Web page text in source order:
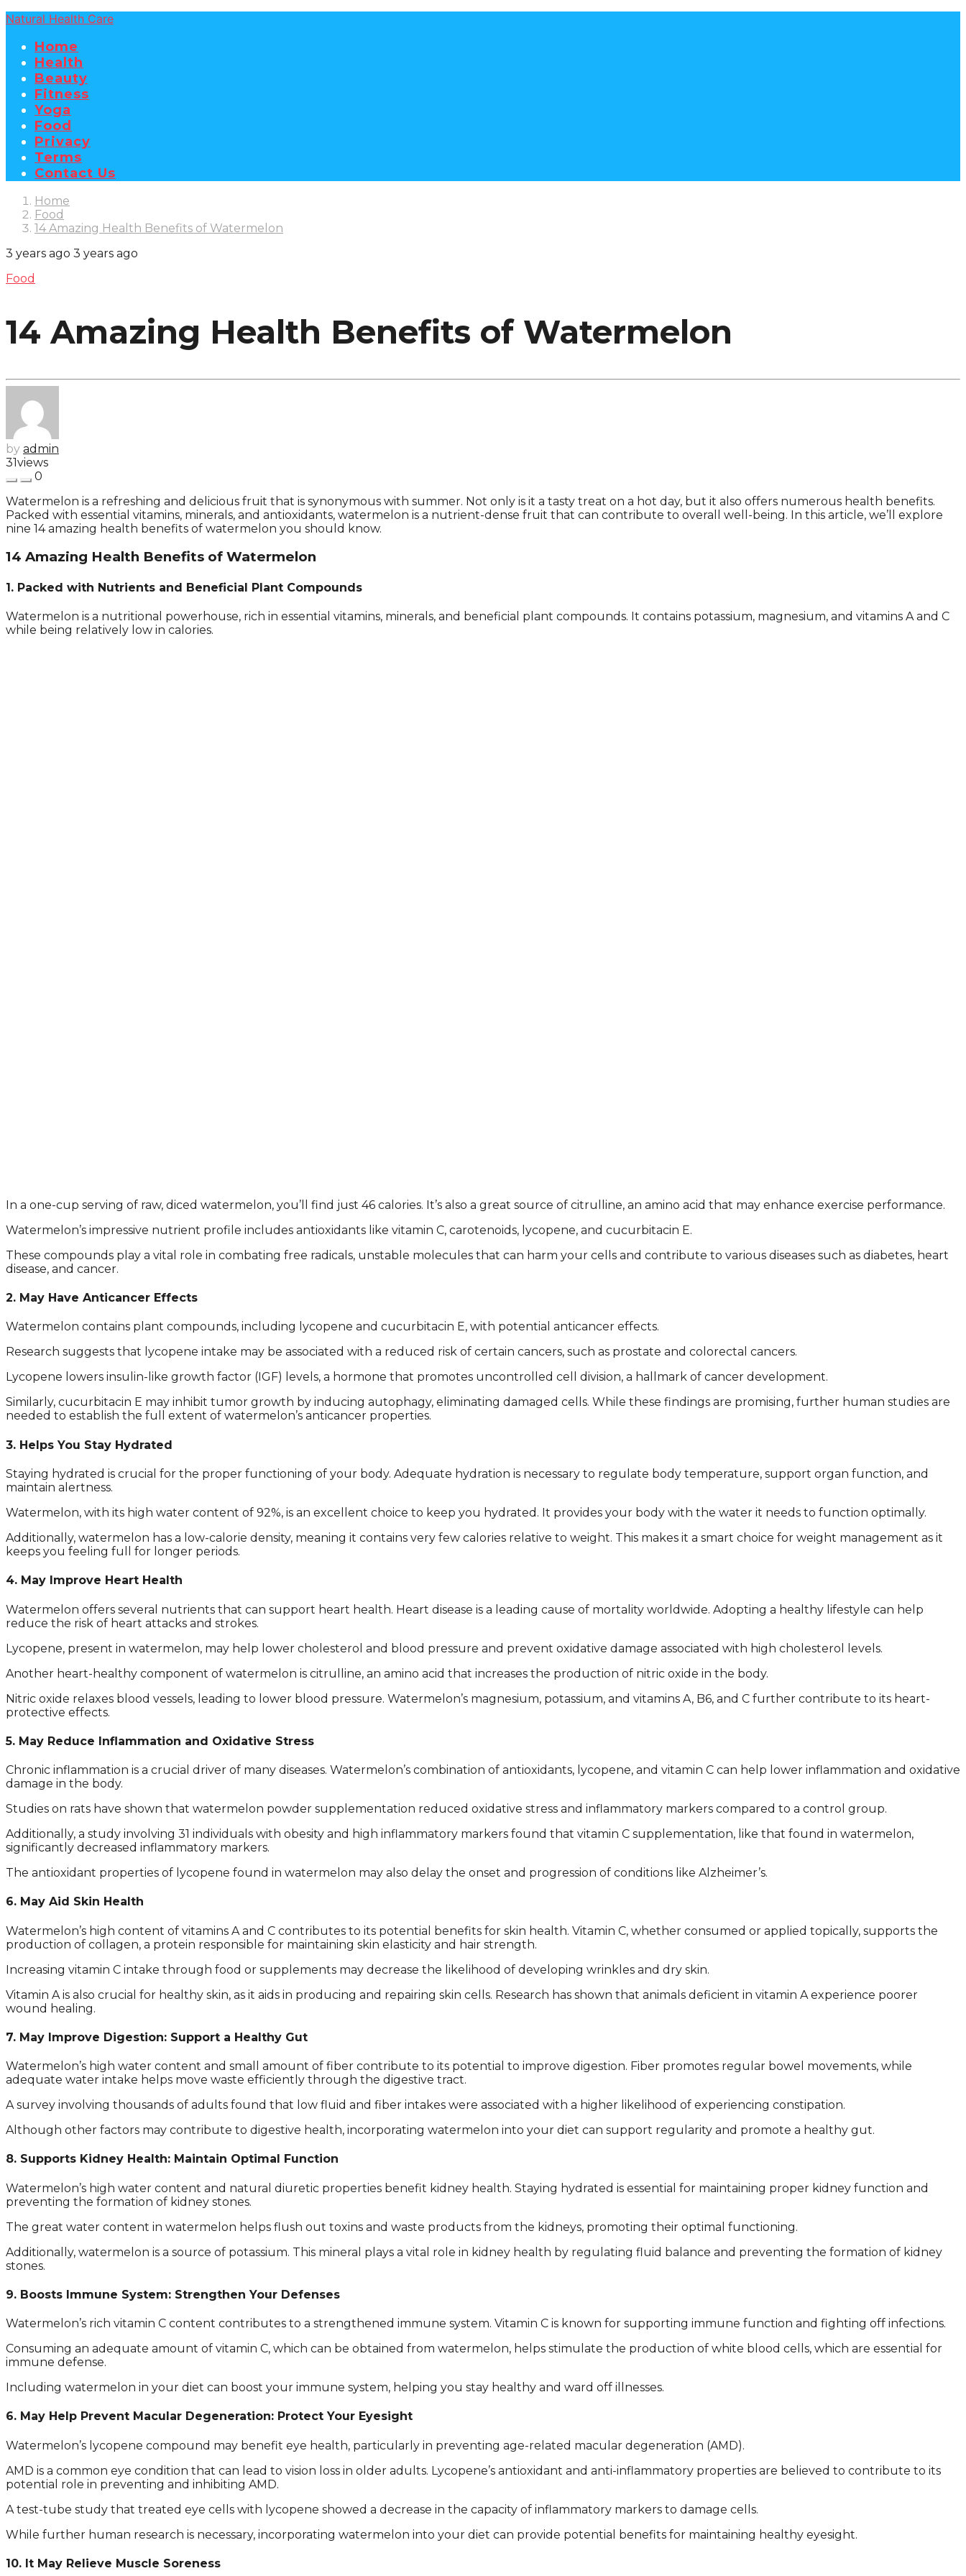
Natural Health Care
Home
Health
Beauty
Fitness
Yoga
Food
Privacy
Terms
Contact Us
Home
Food
14 Amazing Health Benefits of Watermelon
3 years ago 3 years ago
Food
14 Amazing Health Benefits of Watermelon
by admin
31views
0
Watermelon is a refreshing and delicious fruit that is synonymous with summer. Not only is it a tasty treat on a hot day, but it also offers numerous health benefits.
Packed with essential vitamins, minerals, and antioxidants, watermelon is a nutrient-dense fruit that can contribute to overall well-being. In this article, we’ll explore
nine 14 amazing health benefits of watermelon you should know.
14 Amazing Health Benefits of Watermelon
1. Packed with Nutrients and Beneficial Plant Compounds
Watermelon is a nutritional powerhouse, rich in essential vitamins, minerals, and beneficial plant compounds. It contains potassium, magnesium, and vitamins A and C
while being relatively low in calories.
In a one-cup serving of raw, diced watermelon, you’ll find just 46 calories. It’s also a great source of citrulline, an amino acid that may enhance exercise performance.
Watermelon’s impressive nutrient profile includes antioxidants like vitamin C, carotenoids, lycopene, and cucurbitacin E.
These compounds play a vital role in combating free radicals, unstable molecules that can harm your cells and contribute to various diseases such as diabetes, heart
disease, and cancer.
2. May Have Anticancer Effects
Watermelon contains plant compounds, including lycopene and cucurbitacin E, with potential anticancer effects.
Research suggests that lycopene intake may be associated with a reduced risk of certain cancers, such as prostate and colorectal cancers.
Lycopene lowers insulin-like growth factor (IGF) levels, a hormone that promotes uncontrolled cell division, a hallmark of cancer development.
Similarly, cucurbitacin E may inhibit tumor growth by inducing autophagy, eliminating damaged cells. While these findings are promising, further human studies are
needed to establish the full extent of watermelon’s anticancer properties.
3. Helps You Stay Hydrated
Staying hydrated is crucial for the proper functioning of your body. Adequate hydration is necessary to regulate body temperature, support organ function, and
maintain alertness.
Watermelon, with its high water content of 92%, is an excellent choice to keep you hydrated. It provides your body with the water it needs to function optimally.
Additionally, watermelon has a low-calorie density, meaning it contains very few calories relative to weight. This makes it a smart choice for weight management as it
keeps you feeling full for longer periods.
4. May Improve Heart Health
Watermelon offers several nutrients that can support heart health. Heart disease is a leading cause of mortality worldwide. Adopting a healthy lifestyle can help
reduce the risk of heart attacks and strokes.
Lycopene, present in watermelon, may help lower cholesterol and blood pressure and prevent oxidative damage associated with high cholesterol levels.
Another heart-healthy component of watermelon is citrulline, an amino acid that increases the production of nitric oxide in the body.
Nitric oxide relaxes blood vessels, leading to lower blood pressure. Watermelon’s magnesium, potassium, and vitamins A, B6, and C further contribute to its heart-
protective effects.
5. May Reduce Inflammation and Oxidative Stress
Chronic inflammation is a crucial driver of many diseases. Watermelon’s combination of antioxidants, lycopene, and vitamin C can help lower inflammation and oxidative
damage in the body.
Studies on rats have shown that watermelon powder supplementation reduced oxidative stress and inflammatory markers compared to a control group.
Additionally, a study involving 31 individuals with obesity and high inflammatory markers found that vitamin C supplementation, like that found in watermelon,
significantly decreased inflammatory markers.
The antioxidant properties of lycopene found in watermelon may also delay the onset and progression of conditions like Alzheimer’s.
6. May Aid Skin Health
Watermelon’s high content of vitamins A and C contributes to its potential benefits for skin health. Vitamin C, whether consumed or applied topically, supports the
production of collagen, a protein responsible for maintaining skin elasticity and hair strength.
Increasing vitamin C intake through food or supplements may decrease the likelihood of developing wrinkles and dry skin.
Vitamin A is also crucial for healthy skin, as it aids in producing and repairing skin cells. Research has shown that animals deficient in vitamin A experience poorer
wound healing.
7. May Improve Digestion: Support a Healthy Gut
Watermelon’s high water content and small amount of fiber contribute to its potential to improve digestion. Fiber promotes regular bowel movements, while
adequate water intake helps move waste efficiently through the digestive tract.
A survey involving thousands of adults found that low fluid and fiber intakes were associated with a higher likelihood of experiencing constipation.
Although other factors may contribute to digestive health, incorporating watermelon into your diet can support regularity and promote a healthy gut.
8. Supports Kidney Health: Maintain Optimal Function
Watermelon’s high water content and natural diuretic properties benefit kidney health. Staying hydrated is essential for maintaining proper kidney function and
preventing the formation of kidney stones.
The great water content in watermelon helps flush out toxins and waste products from the kidneys, promoting their optimal functioning.
Additionally, watermelon is a source of potassium. This mineral plays a vital role in kidney health by regulating fluid balance and preventing the formation of kidney
stones.
9. Boosts Immune System: Strengthen Your Defenses
Watermelon’s rich vitamin C content contributes to a strengthened immune system. Vitamin C is known for supporting immune function and fighting off infections.
Consuming an adequate amount of vitamin C, which can be obtained from watermelon, helps stimulate the production of white blood cells, which are essential for
immune defense.
Including watermelon in your diet can boost your immune system, helping you stay healthy and ward off illnesses.
6. May Help Prevent Macular Degeneration: Protect Your Eyesight
Watermelon’s lycopene compound may benefit eye health, particularly in preventing age-related macular degeneration (AMD).
AMD is a common eye condition that can lead to vision loss in older adults. Lycopene’s antioxidant and anti-inflammatory properties are believed to contribute to its
potential role in preventing and inhibiting AMD.
A test-tube study that treated eye cells with lycopene showed a decrease in the capacity of inflammatory markers to damage cells.
While further human research is necessary, incorporating watermelon into your diet can provide potential benefits for maintaining healthy eyesight.
10. It May Relieve Muscle Soreness